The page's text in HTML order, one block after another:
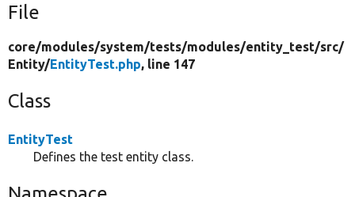
File
core/modules/system/tests/modules/entity_test/src/
Entity/EntityTest.php, line 147
Class
EntityTest
Defines the test entity class.